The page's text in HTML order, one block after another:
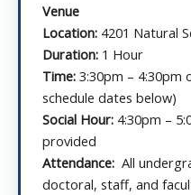
Venue
Location: 4201 Natural
Duration: 1 Hour
Time: 3:30pm – 4:30pm
schedule dates below)
Social Hour: 4:30pm –
provided
Attendance: All
doctoral, staff, and